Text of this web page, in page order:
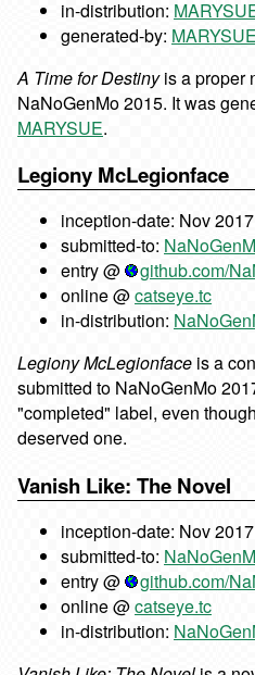
in-distribution:
generated-by: MARYSUE
A Time for Destinyis a proper
NaNoGenMo 2015. It was
MARYSUE.
Legiony McLegionface
inception-date: Nov 2017
submitted-to:
entry @
github.com/
online @catseye.tc
in-distribution:
Legiony McLegionface is a
submitted to NaNoGenMo
"completed" label, even
deserved one.
Vanish Like: The Novel
inception-date: Nov 2017
submitted-to:
entry @
github.com/
online @catseye.tc
in-distribution: